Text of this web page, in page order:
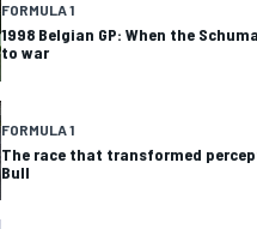
FORMULA 1
1998 Belgian GP: When the
to war
FORMULA 1
The race that transformed
Bull